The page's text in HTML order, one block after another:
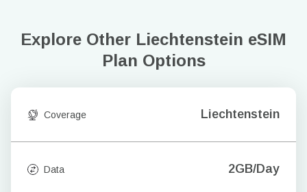
Explore Other Liechtenstein eSIM
Plan Options
Coverage Liechtenstein
Data 2GB/Day